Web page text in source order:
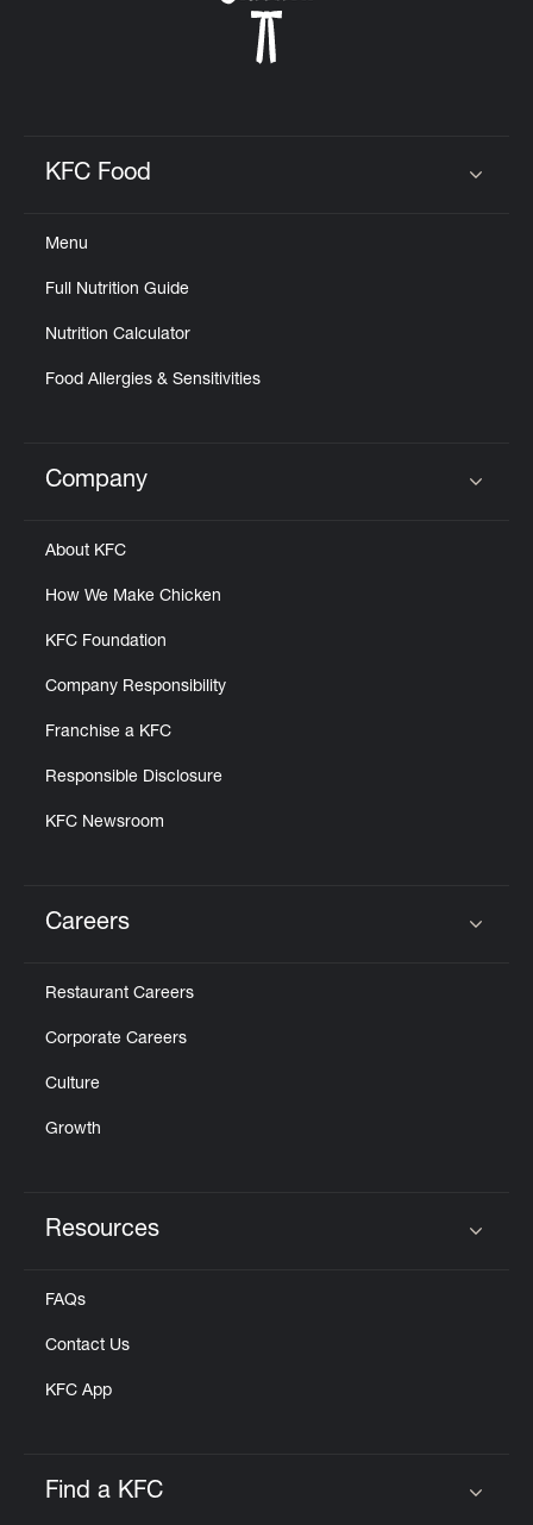
KFC Food
Menu
Full Nutrition Guide
Nutrition Calculator
Food Allergies & Sensitivities
Click to expand or collapse content
Company
About KFC
How We Make Chicken
KFC Foundation
Company Responsibility
Franchise a KFC
Responsible Disclosure
KFC Newsroom
Careers
Restaurant Careers
Corporate Careers
Culture
Growth
Resources
FAQs
Contact Us
KFC App
Find a KFC